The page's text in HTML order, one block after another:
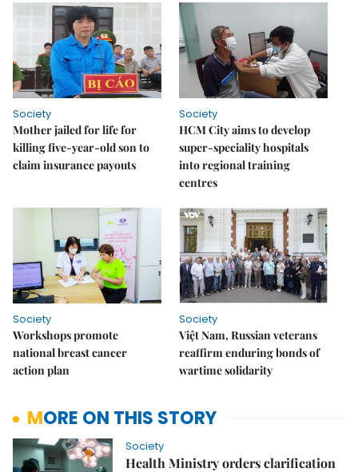
Society
Mother jailed for life for
killing five-year-old son to
claim insurance payouts
Society
HCM City aims to develop
super-speciality hospitals
into regional training
centres
Society
Workshops promote
national breast cancer
action plan
Society
Việt Nam, Russian veterans
reaffirm enduring bonds of
wartime solidarity
MORE ON THIS STORY
Society
Health Ministry orders clarification